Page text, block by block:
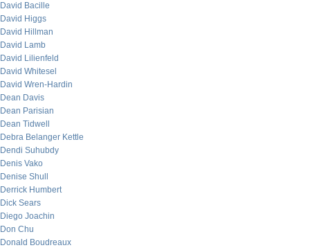
David Bacille
David Higgs
David Hillman
David Lamb
David Lilienfeld
David Whitesel
David Wren-Hardin
Dean Davis
Dean Parisian
Dean Tidwell
Debra Belanger Kettle
Dendi Suhubdy
Denis Vako
Denise Shull
Derrick Humbert
Dick Sears
Diego Joachin
Don Chu
Donald Boudreaux